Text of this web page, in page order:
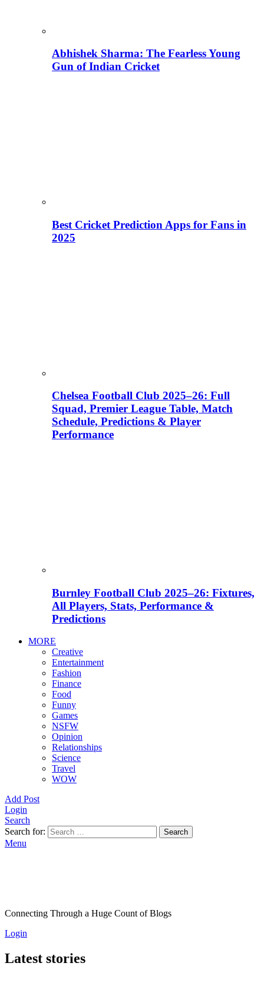
Abhishek Sharma: The Fearless Young
Gun of Indian Cricket
Best Cricket Prediction Apps for Fans in
2025
Chelsea Football Club 2025–26: Full
Squad, Premier League Table, Match
Schedule, Predictions & Player
Performance
Burnley Football Club 2025–26: Fixtures,
All Players, Stats, Performance &
Predictions
MORE
Creative
Entertainment
Fashion
Finance
Food
Funny
Games
NSFW
Opinion
Relationships
Science
Travel
WOW
Add Post
Login
Search
Search for:
Search
Menu
Connecting Through a Huge Count of Blogs
Login
Latest stories